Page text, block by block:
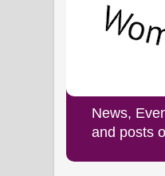
News,
and posts